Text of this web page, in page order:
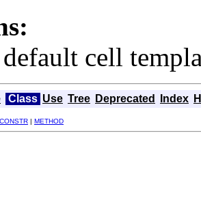
cell
Class Use Tree Deprecated Index
CONSTR | METHOD